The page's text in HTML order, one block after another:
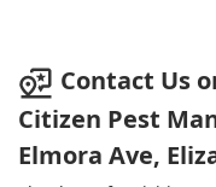
Contact Us
Citizen Pest
Elmora Ave,